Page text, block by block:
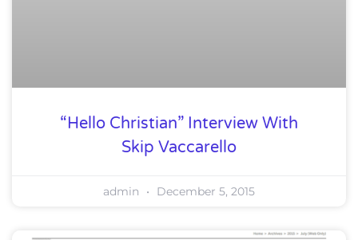
“Hello Christian” Interview With
Skip Vaccarello
admin December 5, 2015